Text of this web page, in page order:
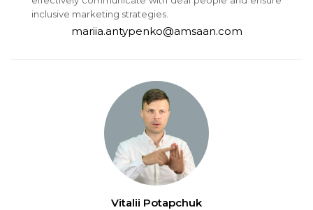
inclusive marketing strategies.
mariia.antypenko@amsaan.com
Vitalii Potapchuk